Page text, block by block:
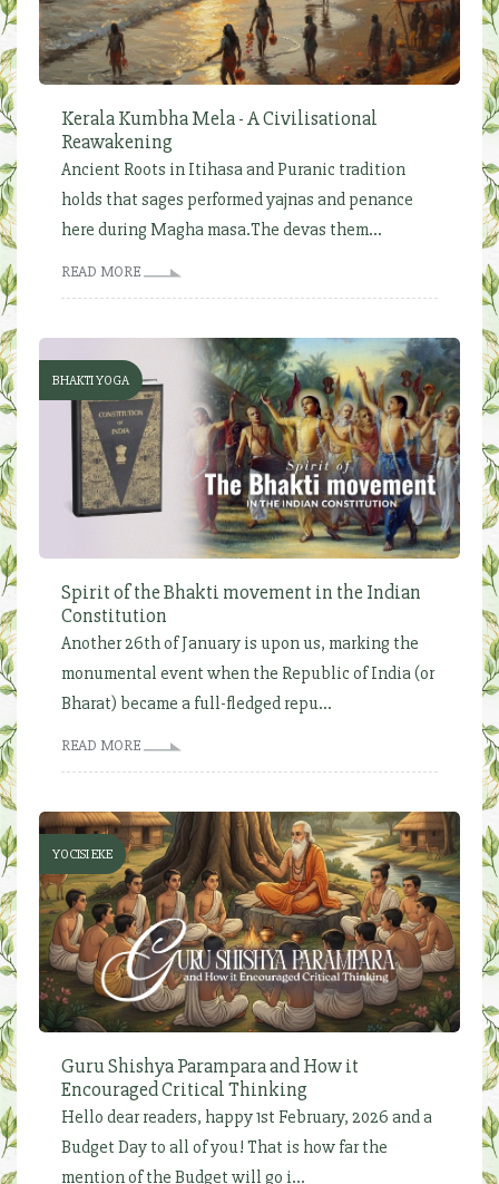
Kerala Kumbha Mela - A Civilisational
Reawakening
Ancient Roots in Itihasa and Puranic tradition
holds that sages performed yajnas and penance
here during Magha masa.The devas them...
READ MORE
BHAKTI YOGA
Spirit of the Bhakti movement in the Indian
Constitution
Another 26th of January is upon us, marking the
monumental event when the Republic of India (or
Bharat) became a full-fledged repu...
READ MORE
YOCISI EKE
Guru Shishya Parampara and How it
Encouraged Critical Thinking
Hello dear readers, happy 1st February, 2026 and a
Budget Day to all of you! That is how far the
mention of the Budget will go i...